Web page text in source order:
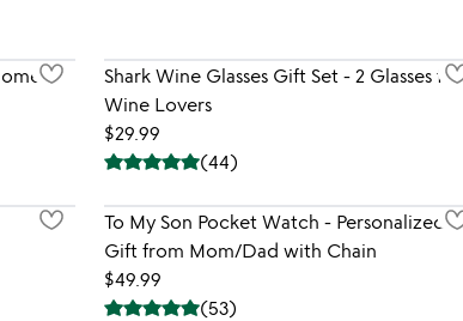
Shark Wine Glasses Gift Set - 2 Glasses for
Wine Lovers
$29.99
(44)
To My Son Pocket Watch - Personalized
Gift from Mom/Dad with Chain
$49.99
(53)